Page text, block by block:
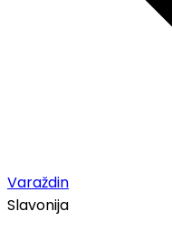
Varaždin
Slavonija